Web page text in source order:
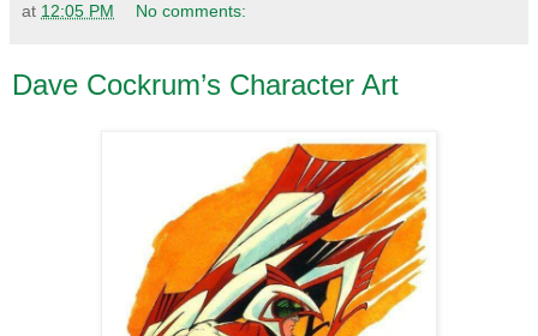
at 12:05 PM No comments:
Dave Cockrum’s Character Art